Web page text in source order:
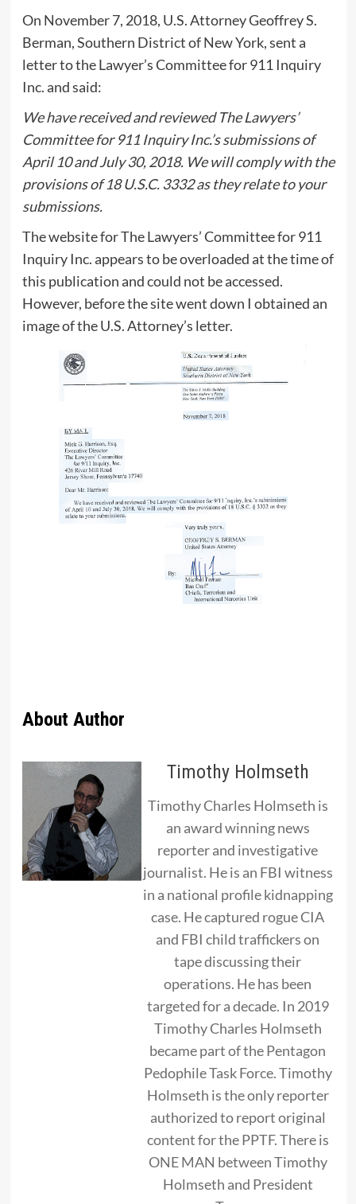
On November 7, 2018, U.S. Attorney Geoffrey S.
Berman, Southern District of New York, sent a
letter to the Lawyer’s Committee for 911 Inquiry
Inc. and said:
We have received and reviewed The Lawyers’
Committee for 911 Inquiry Inc.’s submissions of
April 10 and July 30, 2018. We will comply with the
provisions of 18 U.S.C. 3332 as they relate to your
submissions.
The website for The Lawyers’ Committee for 911
Inquiry Inc. appears to be overloaded at the time of
this publication and could not be accessed.
However, before the site went down I obtained an
image of the U.S. Attorney’s letter.
About Author
Timothy Holmseth
Timothy Charles Holmseth is
an award winning news
reporter and investigative
journalist. He is an FBI witness
in a national profile kidnapping
case. He captured rogue CIA
and FBI child traffickers on
tape discussing their
operations. He has been
targeted for a decade. In 2019
Timothy Charles Holmseth
became part of the Pentagon
Pedophile Task Force. Timothy
Holmseth is the only reporter
authorized to report original
content for the PPTF. There is
ONE MAN between Timothy
Holmseth and President